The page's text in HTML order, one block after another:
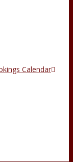
Calendar